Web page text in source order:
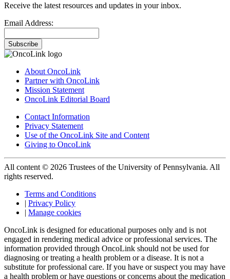
Receive the latest resources and updates in your inbox.
Email Address:
Subscribe
About OncoLink
Partner with OncoLink
Mission Statement
OncoLink Editorial Board
Contact Information
Privacy Statement
Use of the OncoLink Site and Content
Giving to OncoLink
All content © 2026 Trustees of the University of Pennsylvania. All
rights reserved.
Terms and Conditions
| Privacy Policy
| Manage cookies
OncoLink is designed for educational purposes only and is not
engaged in rendering medical advice or professional services. The
information provided through OncoLink should not be used for
diagnosing or treating a health problem or a disease. It is not a
substitute for professional care. If you have or suspect you may have
a health problem or have questions or concerns about the medication